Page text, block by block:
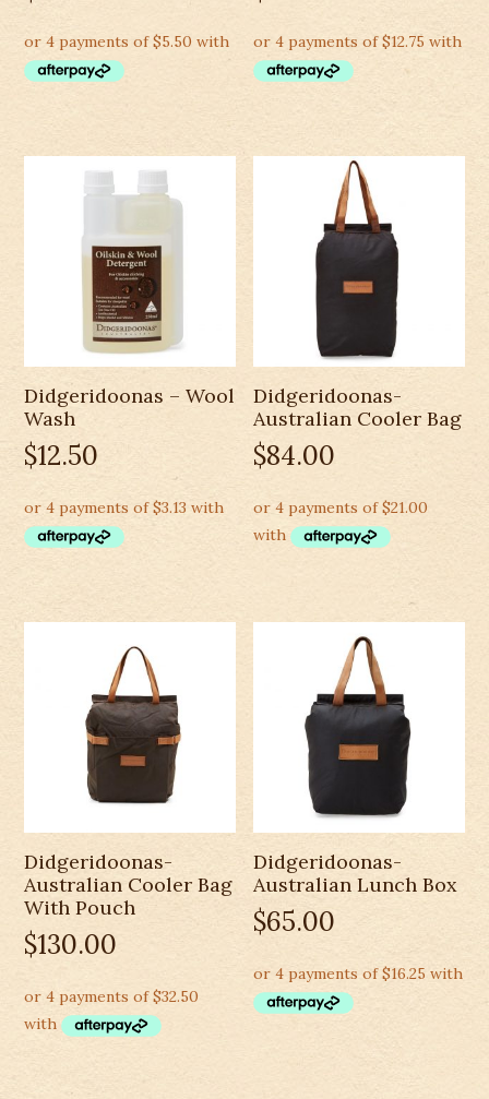
Didgeridoonas – Wool
Wash
$12.50
Didgeridoonas-
Australian Cooler Bag
$84.00
Didgeridoonas-
Australian Cooler Bag
With Pouch
$130.00
Didgeridoonas-
Australian Lunch Box
$65.00